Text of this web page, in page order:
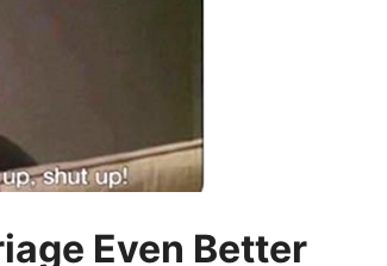
Even Better